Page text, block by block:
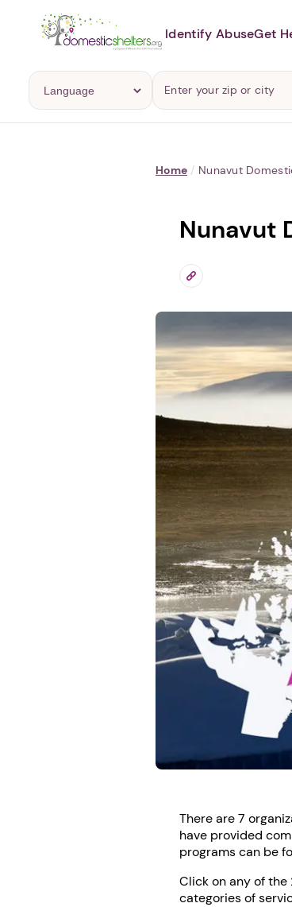
Identify AbuseGet
Home / Nunavut
Nunavut
There are 7
have provided
programs can be
Click on any of the
categories of